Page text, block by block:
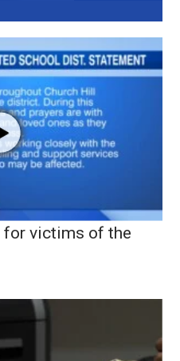
for victims of the